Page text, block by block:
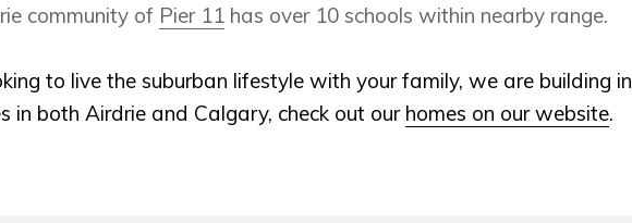
community of Pier 11 has over 10 schools within nearby range.
to live the suburban lifestyle with your family, we are building in
in both Airdrie and Calgary, check out our homes on our website.